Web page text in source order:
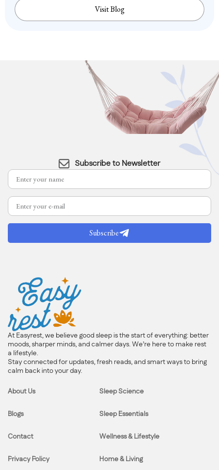
Visit Blog
Subscribe to Newsletter
Subscribe
At Easyrest, we believe good sleep is the start of everything: better
moods, sharper minds, and calmer days. We’re here to make rest
a lifestyle.
Stay connected for updates, fresh reads, and smart ways to bring
calm back into your day.
About Us
Blogs
Contact
Privacy Policy
Sleep Science
Sleep Essentials
Wellness & Lifestyle
Home & Living